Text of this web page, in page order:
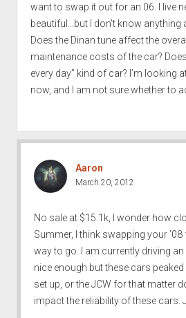
want to swap it out for an 06. I live
beautiful…but I don’t know
Does the Dinan tune affect the
maintenance costs of the car?
every day” kind of car? I’m looking
now, and I am not sure whether to
Aaron
March 20, 2012
No sale at $15.1k, I wonder how
Summer, I think swapping your
way to go. I am currently driving an
nice enough but these cars peaked
set up, or the JCW for that matter
impact the reliability of these cars.